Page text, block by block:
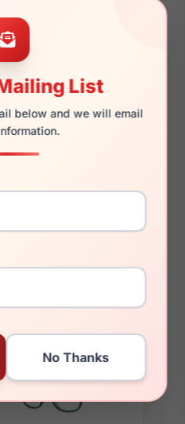
List
below and we will email
LRX M0 Courtesy Matte